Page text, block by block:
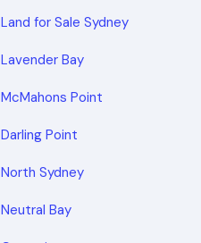
Land for Sale Sydney
Lavender Bay
McMahons Point
Darling Point
North Sydney
Neutral Bay